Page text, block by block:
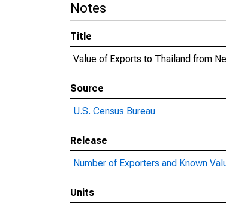
Notes
Title
Value of Exports to Thailand from
Source
U.S. Census Bureau
Release
Number of Exporters and Known
Units